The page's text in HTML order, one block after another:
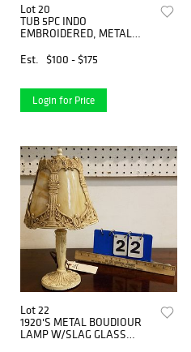
Lot 20
TUB 5PC INDO
EMBROIDERED, METAL
PATCHWORK PCS. 37"X 55",
Est. $100 - $175
Login for Price
Lot 22
1920'S METAL BOUDIOUR
LAMP W/SLAG GLASS